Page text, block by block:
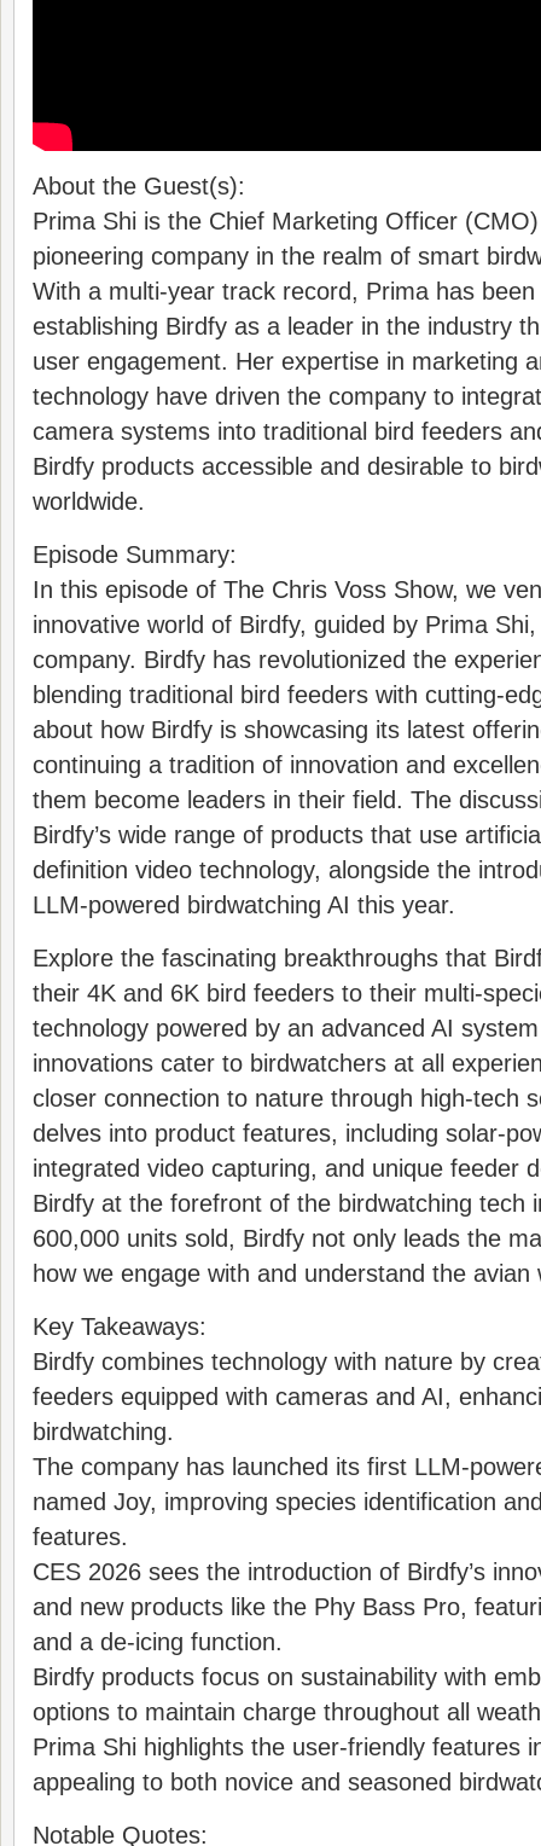
About the Guest(s):
Prima Shi is the Chief Marketing Officer
pioneering company in the realm of smart
With a multi-year track record, Prima has
establishing Birdfy as a leader in the industry
user engagement. Her expertise in marketing
technology have driven the company to
camera systems into traditional bird feeders
Birdfy products accessible and desirable to
worldwide.
Episode Summary:
In this episode of The Chris Voss Show, we
innovative world of Birdfy, guided by Prima
company. Birdfy has revolutionized the
blending traditional bird feeders with cutting-
about how Birdfy is showcasing its latest
continuing a tradition of innovation and
them become leaders in their field. The
Birdfy’s wide range of products that use
definition video technology, alongside the
LLM-powered birdwatching AI this year.
Explore the fascinating breakthroughs that
their 4K and 6K bird feeders to their multi-
technology powered by an advanced AI
innovations cater to birdwatchers at all
closer connection to nature through high-tech
delves into product features, including solar-
integrated video capturing, and unique feeder
Birdfy at the forefront of the birdwatching tech
600,000 units sold, Birdfy not only leads the
how we engage with and understand the avian
Key Takeaways:
Birdfy combines technology with nature by
feeders equipped with cameras and AI,
birdwatching.
The company has launched its first LLM-
named Joy, improving species identification
features.
CES 2026 sees the introduction of Birdfy’s
and new products like the Phy Bass Pro,
and a de-icing function.
Birdfy products focus on sustainability with
options to maintain charge throughout all
Prima Shi highlights the user-friendly features
appealing to both novice and seasoned
Notable Quotes: